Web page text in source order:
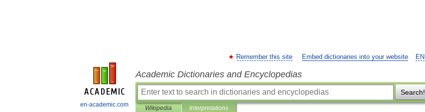
en-academic.com
EN
Remember this site Embed dictionaries into your website
Academic Dictionaries and Encyclopedias
Search!
Wikipedia Interpretations